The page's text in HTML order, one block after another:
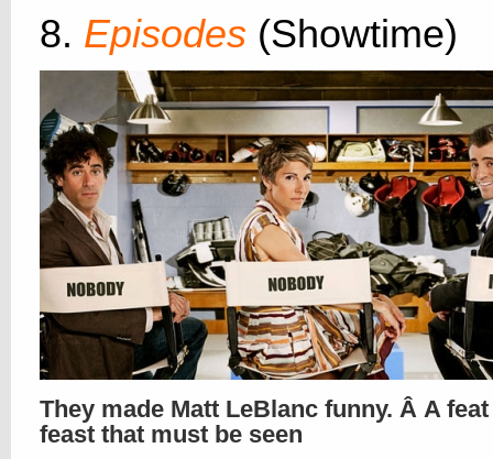
8. Episodes (Showtime)
They made Matt LeBlanc funny. Â A
feast that must be seen